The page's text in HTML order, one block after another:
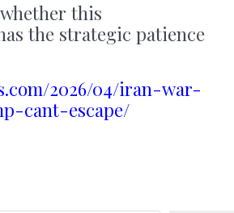
this
the strategic patience
2026/04/iran-war-
cant-escape/